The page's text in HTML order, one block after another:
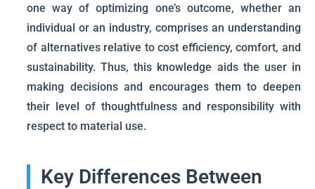
one way of optimizing one’s outcome, whether an
individual or an industry, comprises an understanding
of alternatives relative to cost efficiency, comfort, and
sustainability. Thus, this knowledge aids the user in
making decisions and encourages them to deepen
their level of thoughtfulness and responsibility with
respect to material use.
Key Differences Between